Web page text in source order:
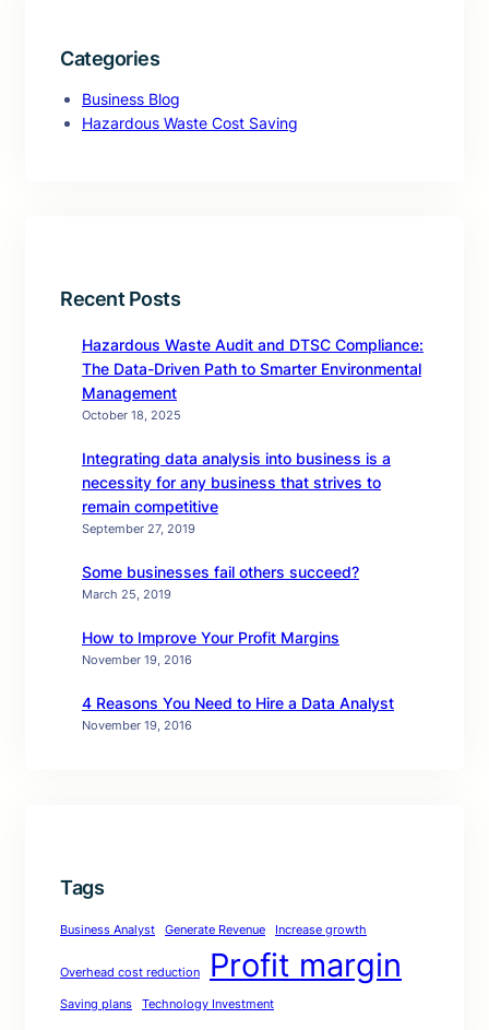
Categories
Business Blog
Hazardous Waste Cost Saving
Recent Posts
Hazardous Waste Audit and DTSC Compliance:
The Data-Driven Path to Smarter Environmental
Management
October 18, 2025
Integrating data analysis into business is a
necessity for any business that strives to
remain competitive
September 27, 2019
Some businesses fail others succeed?
March 25, 2019
How to Improve Your Profit Margins
November 19, 2016
4 Reasons You Need to Hire a Data Analyst
November 19, 2016
Tags
Business Analyst Generate Revenue Increase growth
Overhead cost reduction Profit margin
Saving plans Technology Investment